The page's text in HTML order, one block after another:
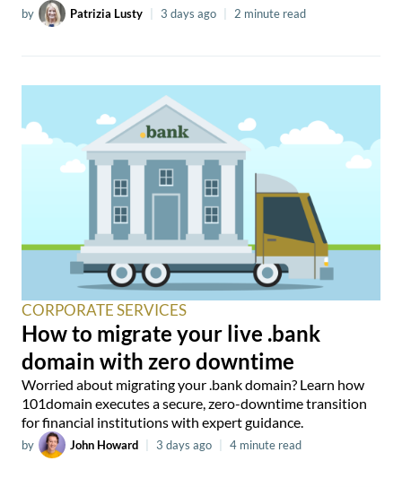
by Patrizia Lusty 3 days ago 2 minute read
CORPORATE SERVICES
How to migrate your live .bank
domain with zero downtime
Worried about migrating your .bank domain? Learn how
101domain executes a secure, zero-downtime transition
for financial institutions with expert guidance.
by John Howard 3 days ago 4 minute read